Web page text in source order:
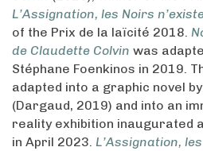
L’Assignation, les Noirs
of the Prix de la laïcité 2018.
de Claudette Colvin was
Stéphane Foenkinos in 2019.
adapted into a graphic novel
(Dargaud, 2019) and into an
reality exhibition inaugurated
in April 2023. L’Assignation,